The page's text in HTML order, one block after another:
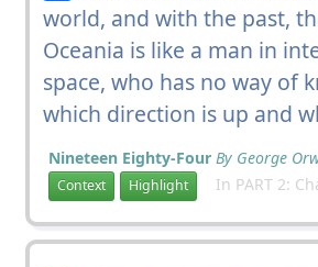
world, and with the past,
Oceania is like a man in
space, who has no way of
which direction is up and
Nineteen Eighty-Four By George
Context Highlight In PART 2: